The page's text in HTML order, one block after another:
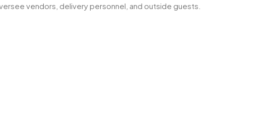
vendors, delivery personnel, and outside guests.